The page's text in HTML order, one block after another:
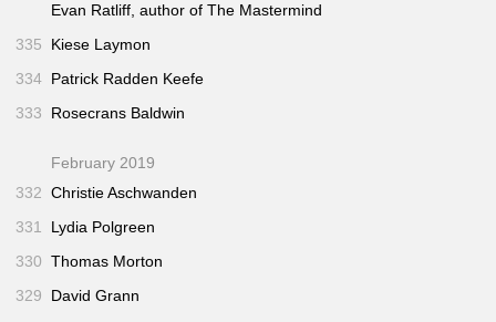
Evan Ratliff, author ofThe Mastermind
335
Kiese Laymon
334 Patrick Radden Keefe
333
Rosecrans Baldwin
February 2019
332 Christie Aschwanden
331
Lydia Polgreen
330 Thomas Morton
329
David Grann